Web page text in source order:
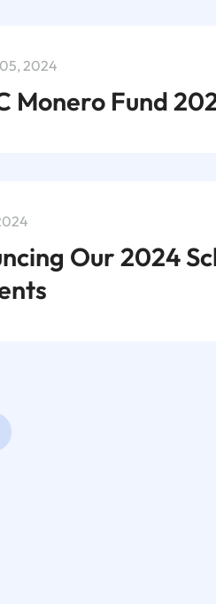
2024
Monero Fund
Our 2024